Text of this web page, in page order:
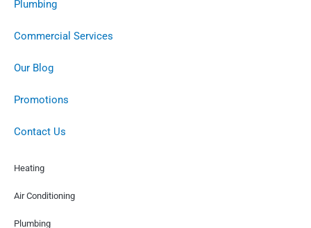
Plumbing
Commercial Services
Our Blog
Promotions
Contact Us
Heating
Air Conditioning
Plumbing